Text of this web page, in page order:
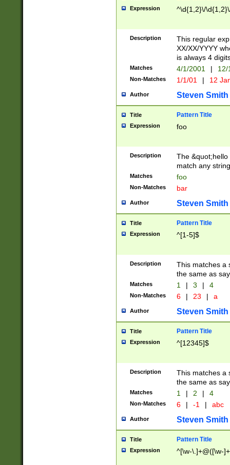
Expression ^\d{1,2}\/
Description
This regular
XX/XX/YYYY
is always 4
Matches 4/1/2001 |
Non-Matches 1/1/01 | 12
Author Steven Smith
Title Pattern Title
Expression foo
Description
The
match any
Matches foo
Non-Matches bar
Author Steven Smith
Title Pattern Title
Expression ^[1-5]$
Description
This matches a
the same as
Matches 1 | 3 | 4
Non-Matches 6 | 23 | a
Author Steven Smith
Title Pattern Title
Expression ^[12345]$
Description
This matches a
the same as
Matches 1 | 2 | 4
Non-Matches 6 | -1 | abc
Author Steven Smith
Title Pattern Title
Expression ^[\w-\.]+@([\w-